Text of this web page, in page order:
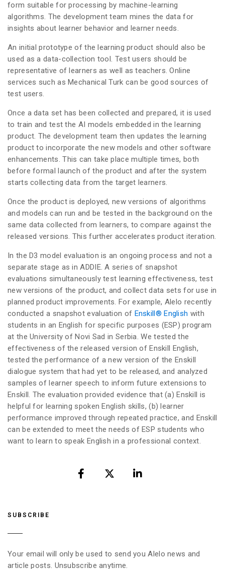
form suitable for processing by machine-learning
algorithms. The development team mines the data for
insights about learner behavior and learner needs.
An initial prototype of the learning product should also be
used as a data-collection tool. Test users should be
representative of learners as well as teachers. Online
services such as Mechanical Turk can be good sources of
test users.
Once a data set has been collected and prepared, it is used
to train and test the AI models embedded in the learning
product. The development team then updates the learning
product to incorporate the new models and other software
enhancements. This can take place multiple times, both
before formal launch of the product and after the system
starts collecting data from the target learners.
Once the product is deployed, new versions of algorithms
and models can run and be tested in the background on the
same data collected from learners, to compare against the
released versions. This further accelerates product iteration.
In the D3 model evaluation is an ongoing process and not a
separate stage as in ADDIE. A series of snapshot
evaluations simultaneously test learning effectiveness, test
new versions of the product, and collect data sets for use in
planned product improvements. For example, Alelo recently
conducted a snapshot evaluation of Enskill® English with
students in an English for specific purposes (ESP) program
at the University of Novi Sad in Serbia. We tested the
effectiveness of the released version of Enskill English,
tested the performance of a new version of the Enskill
dialogue system that had yet to be released, and analyzed
samples of learner speech to inform future extensions to
Enskill. The evaluation provided evidence that (a) Enskill is
helpful for learning spoken English skills, (b) learner
performance improved through repeated practice, and Enskill
can be extended to meet the needs of ESP students who
want to learn to speak English in a professional context.
SUBSCRIBE
Your email will only be used to send you Alelo news and
article posts. Unsubscribe anytime.